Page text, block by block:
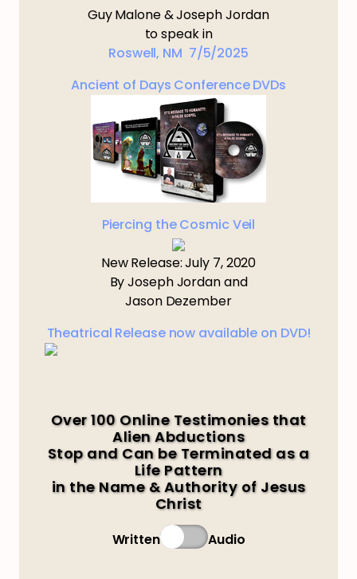
Guy Malone & Joseph Jordan
to speak in
Roswell, NM 7/5/2025
Ancient of Days Conference DVDs
Piercing the Cosmic Veil
New Release: July 7, 2020
By Joseph Jordan and
Jason Dezember
Theatrical Release now available on DVD!
Over 100 Online Testimonies that
Alien Abductions
Stop and Can be Terminated as a
Life Pattern
in the Name & Authority of Jesus
Christ
Written Audio